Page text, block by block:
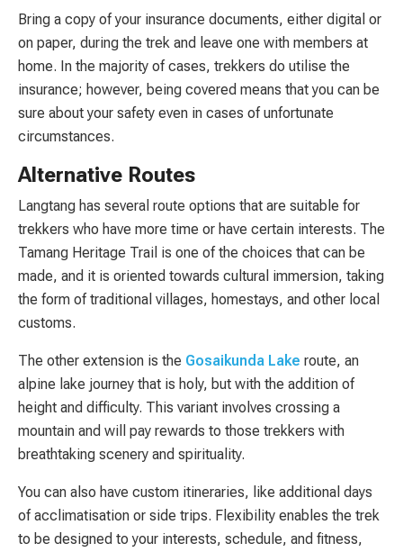
Bring a copy of your insurance documents, either digital or
on paper, during the trek and leave one with members at
home. In the majority of cases, trekkers do utilise the
insurance; however, being covered means that you can be
sure about your safety even in cases of unfortunate
circumstances.
Alternative Routes
Langtang has several route options that are suitable for
trekkers who have more time or have certain interests. The
Tamang Heritage Trail is one of the choices that can be
made, and it is oriented towards cultural immersion, taking
the form of traditional villages, homestays, and other local
customs.
The other extension is the Gosaikunda Lake route, an
alpine lake journey that is holy, but with the addition of
height and difficulty. This variant involves crossing a
mountain and will pay rewards to those trekkers with
breathtaking scenery and spirituality.
You can also have custom itineraries, like additional days
of acclimatisation or side trips. Flexibility enables the trek
to be designed to your interests, schedule, and fitness,